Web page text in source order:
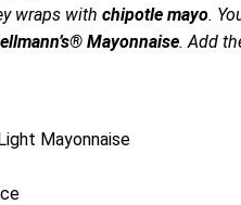
wraps withchipotle mayo.
Mayonnaise. Add
Mayonnaise